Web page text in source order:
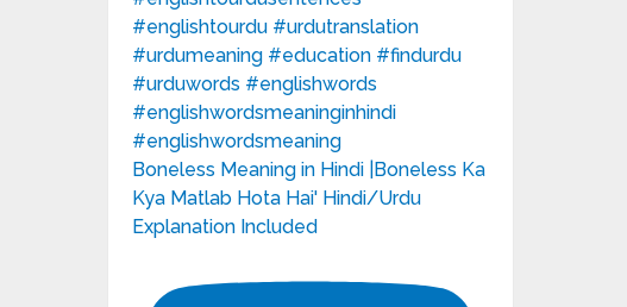
Boneless Meaning in Hindi |Boneless Ka
Kya Matlab Hota Hai' Hindi/Urdu
Explanation Included